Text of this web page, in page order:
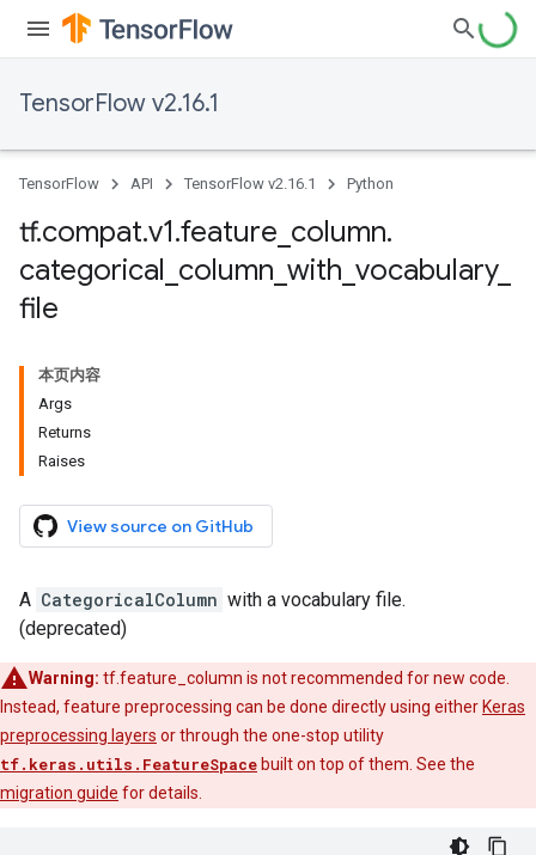
TensorFlow v2.16.1
TensorFlow API TensorFlow v2.16.1 Python
tf.compat.v1.feature column.
categorical column with vocabulary_
file
本页内容
Args
Returns
Raises
View source on GitHub
A CategoricalColumn with a vocabulary file.
(deprecated)
Warning: tf.feature_column is not recommended for new code.
Instead, feature preprocessing can be done directly using either Keras
preprocessing layers or through the one-stop utility
tf.keras.utils.FeatureSpace built on top of them. See the
migration guide for details.